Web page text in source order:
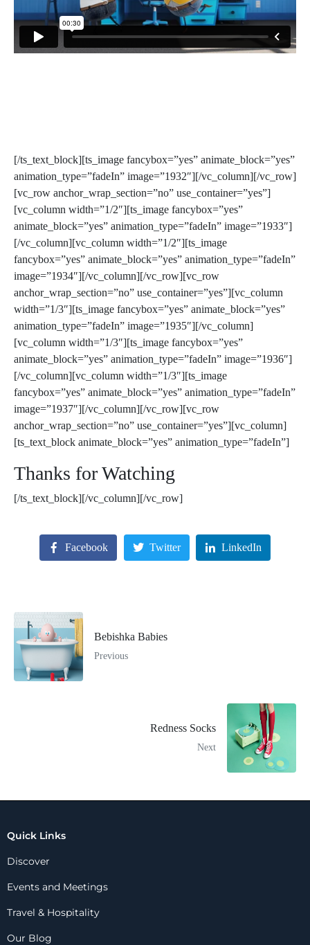
[/ts_text_block][ts_image fancybox=”yes” animate_block=”yes”
animation_type=”fadeIn” image=”1932″][/vc_column][/vc_row]
[vc_row anchor_wrap_section=”no” use_container=”yes”]
[vc_column width=”1/2″][ts_image fancybox=”yes”
animate_block=”yes” animation_type=”fadeIn” image=”1933″]
[/vc_column][vc_column width=”1/2″][ts_image
fancybox=”yes” animate_block=”yes” animation_type=”fadeIn”
image=”1934″][/vc_column][/vc_row][vc_row
anchor_wrap_section=”no” use_container=”yes”][vc_column
width=”1/3″][ts_image fancybox=”yes” animate_block=”yes”
animation_type=”fadeIn” image=”1935″][/vc_column]
[vc_column width=”1/3″][ts_image fancybox=”yes”
animate_block=”yes” animation_type=”fadeIn” image=”1936″]
[/vc_column][vc_column width=”1/3″][ts_image
fancybox=”yes” animate_block=”yes” animation_type=”fadeIn”
image=”1937″][/vc_column][/vc_row][vc_row
anchor_wrap_section=”no” use_container=”yes”][vc_column]
[ts_text_block animate_block=”yes” animation_type=”fadeIn”]
Thanks for Watching
[/ts_text_block][/vc_column][/vc_row]
Facebook Twitter LinkedIn
Bebishka Babies
Previous
Redness Socks
Next
Quick Links
Discover
Events and Meetings
Travel & Hospitality
Our Blog